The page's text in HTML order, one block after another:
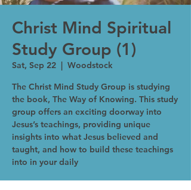
Christ Mind Spiritual
Study Group (1)
Sat, Sep 22
  |
Woodstock
The Christ Mind Study Group is studying
the book, The Way of Knowing. This study
group offers an exciting doorway into
Jesus’s teachings, providing unique
insights into what Jesus believed and
taught, and how to build these teachings
into in your daily